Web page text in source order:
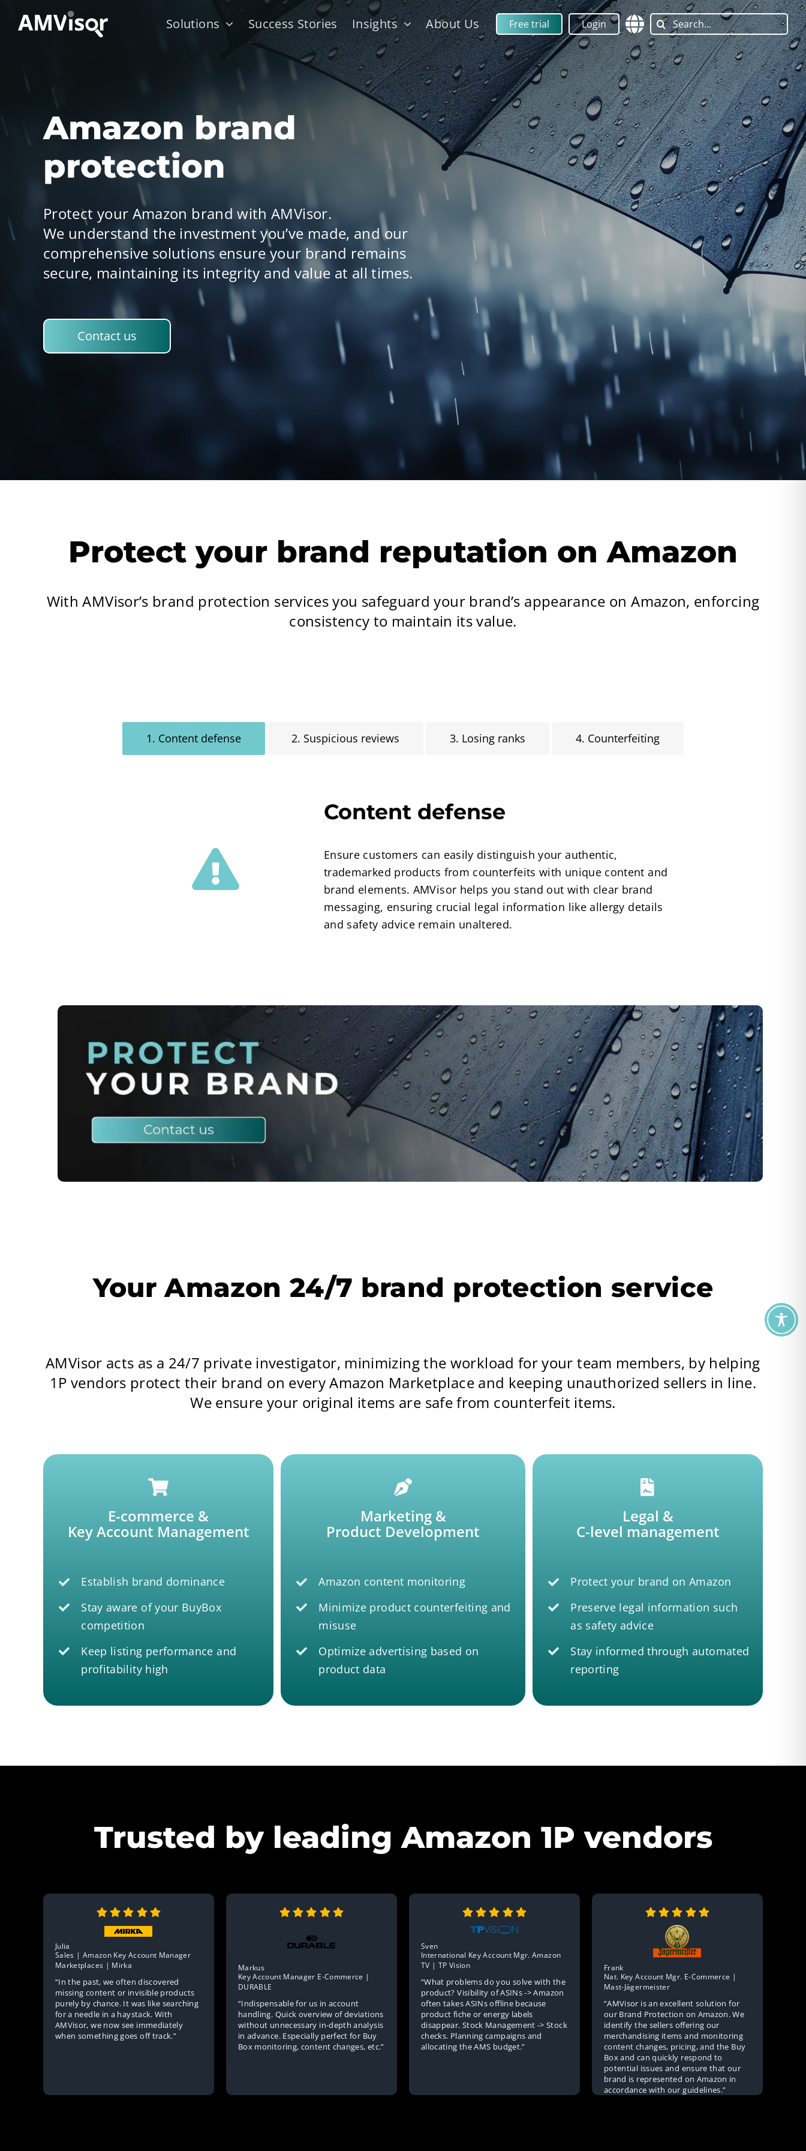
Solutions Success Stories Insights About Us Free trial Login
Search
for:
Amazon brand
protection
Protect your Amazon brand with AMVisor.
We understand the investment you’ve made, and our
comprehensive solutions ensure your brand remains
secure, maintaining its integrity and value at all times.
Contact us
Protect your brand reputation on Amazon
With AMVisor’s brand protection services you safeguard your brand’s appearance on Amazon, enforcing
consistency to maintain its value.
1. Content defense 2. Suspicious reviews 3. Losing ranks 4. Counterfeiting
Content defense
Ensure customers can easily distinguish your authentic,
trademarked products from counterfeits with unique content and
brand elements. AMVisor helps you stand out with clear brand
messaging, ensuring crucial legal information like allergy details
and safety advice remain unaltered.
Your Amazon 24/7 brand protection service
AMVisor acts as a 24/7 private investigator, minimizing the workload for your team members, by helping
1P vendors protect their brand on every Amazon Marketplace and keeping unauthorized sellers in line.
We ensure your original items are safe from counterfeit items.
E-commerce &
Key Account Management
Establish brand dominance
Stay aware of your BuyBox
competition
Keep listing performance and
profitability high
Marketing &
Product Development
Amazon content monitoring
Minimize product counterfeiting and
misuse
Optimize advertising based on
product data
Legal &
C-level management
Protect your brand on Amazon
Preserve legal information such
as safety advice
Stay informed through automated
reporting
Trusted by leading Amazon 1P vendors
Julia
Sales | Amazon Key Account Manager
Marketplaces | Mirka
“In the past, we often discovered
missing content or invisible products
purely by chance. It was like searching
for a needle in a haystack. With
AMVisor, we now see immediately
when something goes off track.”
Markus
Key Account Manager E-Commerce |
DURABLE
“Indispensable for us in account
handling. Quick overview of deviations
without unnecessary in-depth analysis
in advance. Especially perfect for Buy
Box monitoring, content changes, etc.”
Sven
International Key Account Mgr. Amazon
TV | TP Vision
“What problems do you solve with the
product? Visibility of ASINs -> Amazon
often takes ASINs offline because
product fiche or energy labels
disappear. Stock Management -> Stock
checks. Planning campaigns and
allocating the AMS budget.”
Frank
Nat. Key Account Mgr. E-Commerce |
Mast-Jägermeister
“AMVisor is an excellent solution for
our Brand Protection on Amazon. We
identify the sellers offering our
merchandising items and monitoring
content changes, pricing, and the Buy
Box and can quickly respond to
potential issues and ensure that our
brand is represented on Amazon in
accordance with our guidelines.”